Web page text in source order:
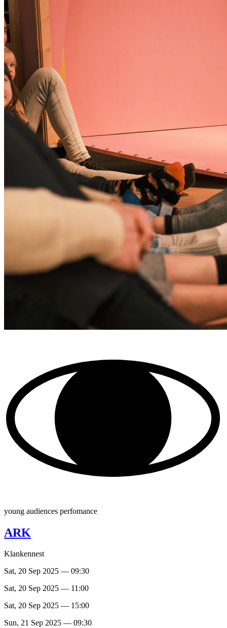
young audiences perfomance
ARK
Klankennest
Sat, 20 Sep 2025 — 09:30
Sat, 20 Sep 2025 — 11:00
Sat, 20 Sep 2025 — 15:00
Sun, 21 Sep 2025 — 09:30